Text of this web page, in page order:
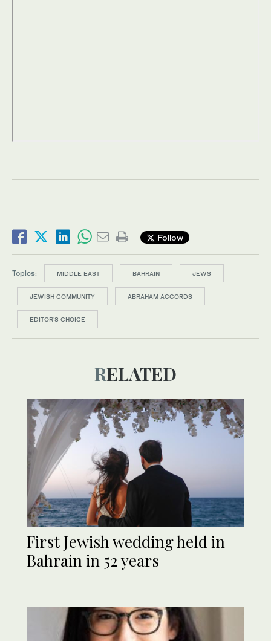
Follow
Topics: MIDDLE EAST BAHRAIN JEWS
JEWISH COMMUNITY ABRAHAM ACCORDS
EDITOR’S CHOICE
RELATED
First Jewish wedding held in
Bahrain in 52 years